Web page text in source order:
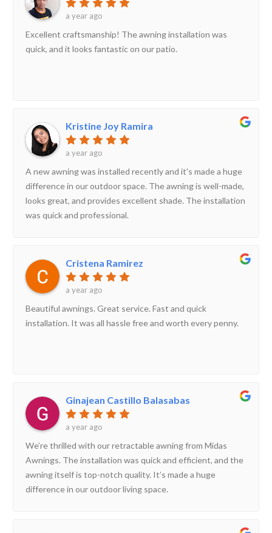
a year ago
Excellent craftsmanship! The awning installation was
quick, and it looks fantastic on our patio.
Kristine Joy Ramira
a year ago
A new awning was installed recently and it's made a huge
difference in our outdoor space. The awning is well-made,
looks great, and provides excellent shade. The installation
was quick and professional.
Cristena Ramirez
a year ago
Beautiful awnings. Great service. Fast and quick
installation. It was all hassle free and worth every penny.
Ginajean Castillo Balasabas
a year ago
We’re thrilled with our retractable awning from Midas
Awnings. The installation was quick and efficient, and the
awning itself is top-notch quality. It’s made a huge
difference in our outdoor living space.